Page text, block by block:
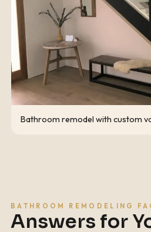
Bathroom remodel with custom
BATHROOM REMODELING
Answers for